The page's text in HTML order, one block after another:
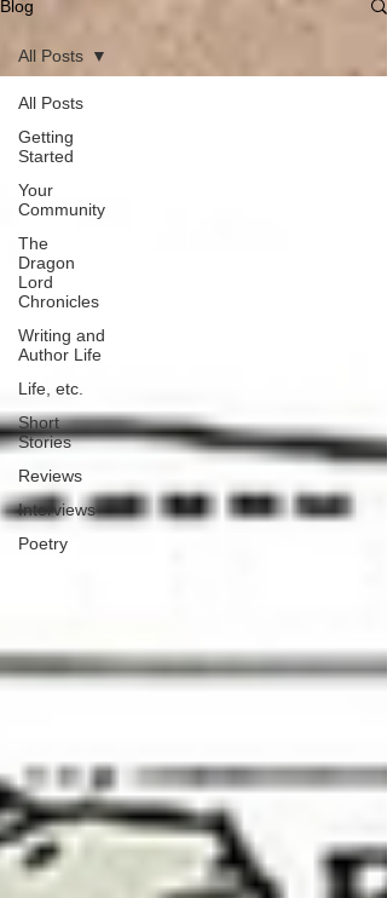
Blog
All Posts
Getting
Started
Your
Community
The
Dragon
Lord
Chronicles
Writing and
Author Life
Life, etc.
Short
Stories
Reviews
Interviews
Poetry
All Posts